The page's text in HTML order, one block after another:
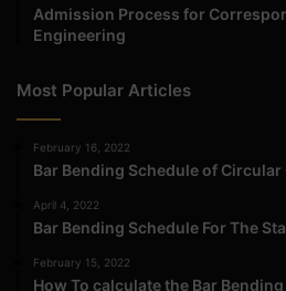
Admission Process for
Engineering
Most Popular Articles
February 16, 2022
Bar Bending Schedule of Circular
April 4, 2022
Bar Bending Schedule For The
February 15, 2022
How To calculate the Bar